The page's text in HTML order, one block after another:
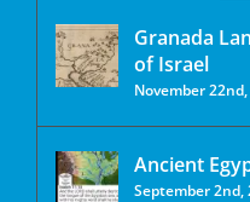
Granada
of Israel
November
Ancient
September 2nd,